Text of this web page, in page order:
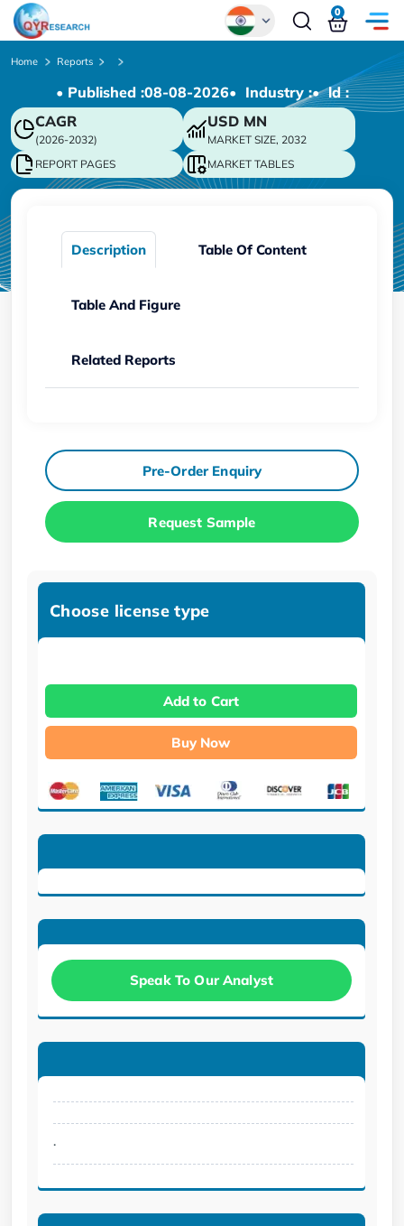
Chinese
Japanese
Korean
German
0
Home Reports
• Published :08-08-2026• Industry :• ld :
CAGR
(2026-2032)
USD MN
MARKET SIZE, 2032
REPORT PAGES
MARKET TABLES
Description Table Of Content
Table And Figure
Related Reports
Pre-Order Enquiry
Request Sample
Choose license type
Add to Cart
Buy Now
Speak To Our Analyst
.